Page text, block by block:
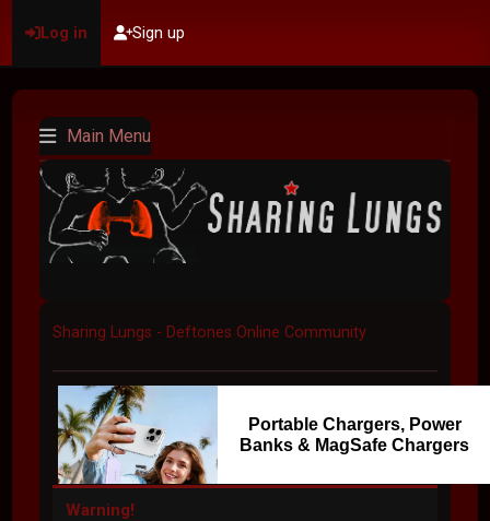
Log in Sign up
Main Menu
Sharing Lungs - Deftones Online Community
Portable Chargers, Power
Banks & MagSafe Chargers
Warning!